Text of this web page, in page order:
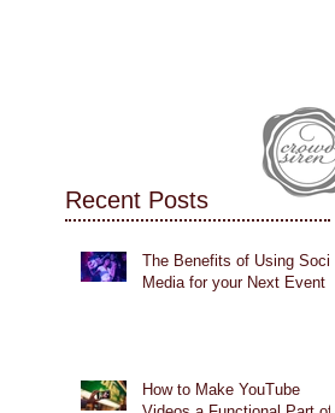
Recent Posts
The Benefits of Using Social
Media for your Next Event
How to Make YouTube